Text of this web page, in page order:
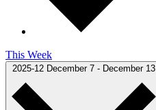
This Week
2025-12 December 7 - December 13